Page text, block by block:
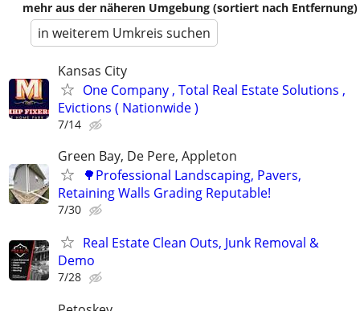
mehr aus der näheren Umgebung (sortiert nach Entfernung)
in weiterem Umkreis suchen
Kansas City
One Company , Total Real Estate Solutions ,
Evictions ( Nationwide )
7/14
Green Bay, De Pere, Appleton
🌳Professional Landscaping, Pavers,
Retaining Walls Grading Reputable!
7/30
Real Estate Clean Outs, Junk Removal &
Demo
7/28